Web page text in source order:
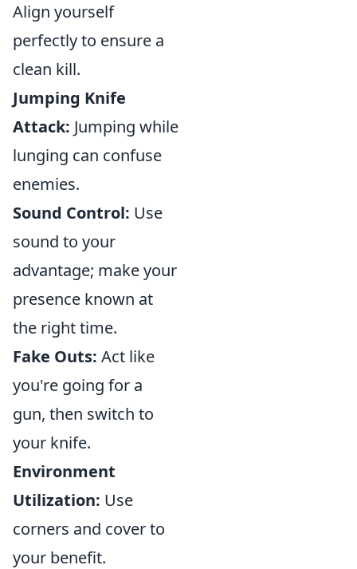
Align yourself
perfectly to ensure a
clean kill.
Jumping Knife
Attack: Jumping while
lunging can confuse
enemies.
Sound Control: Use
sound to your
advantage; make your
presence known at
the right time.
Fake Outs: Act like
you're going for a
gun, then switch to
your knife.
Environment
Utilization: Use
corners and cover to
your benefit.